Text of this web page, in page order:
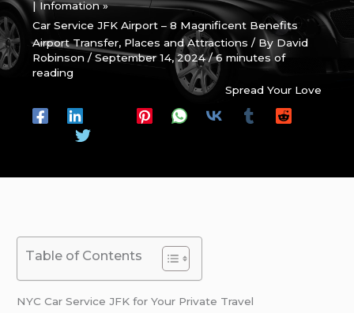
| Infomation
Car Service JFK Airport – 8 Magnificent Benefits
Airport Transfer, Places and Attractions / By David
Robinson/September 14, 2024/6 minutes of
reading
Spread Your Love
Table of Contents
NYC Car Service JFK for Your Private Travel